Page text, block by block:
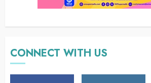
CONNECT WITH US